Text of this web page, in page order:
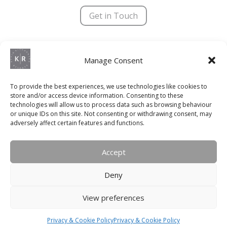
Manage Consent
To provide the best experiences, we use technologies like cookies to
store and/or access device information. Consenting to these
technologies will allow us to process data such as browsing behaviour
or unique IDs on this site. Not consenting or withdrawing consent, may
adversely affect certain features and functions.
Accept
Deny
View preferences
Privacy & Cookie PolicyPrivacy & Cookie Policy
Get in Touch
Kevin Richardson Bespoke © 2025 | All Rights Reserved
Terms & Conditions|Privacy Policy
Registered Company Number – 8755279
VAT Number – 192 2933 92
Website Designed & Maintained by
QUICK LINKS
Kitchens
Bedrooms
Bathrooms
Living